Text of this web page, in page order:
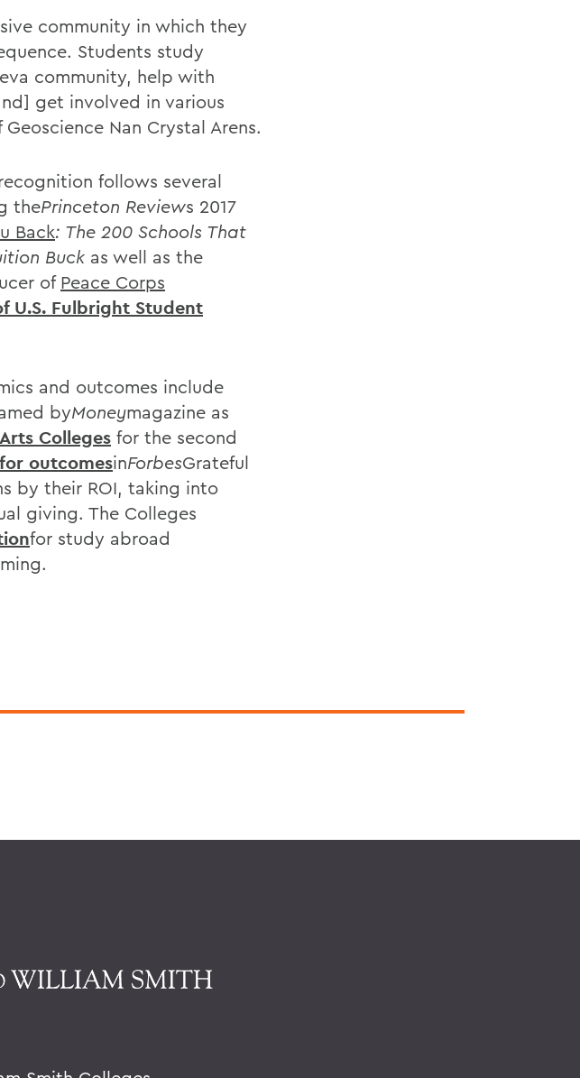
community in which they
Students study
community, help with
get involved in various
Nan Crystal Arens.
follows several
thePrinceton Reviews 2017
Back: The 200 Schools That
Buck as well as the
ofPeace Corps
U.S. Fulbright Student
and outcomes include
byMoneymagazine as
Colleges for the second
outcomesinForbesGrateful
by their ROI, taking into
giving. The Colleges
for study abroad